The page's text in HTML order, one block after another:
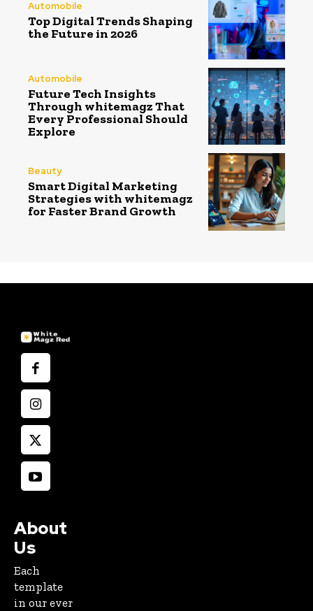
Automobile
Top Digital Trends Shaping
the Future in 2026
Automobile
Future Tech Insights
Through whitemagz That
Every Professional Should
Explore
Beauty
Smart Digital Marketing
Strategies with whitemagz
for Faster Brand Growth
About
Us
Each
template
in our ever